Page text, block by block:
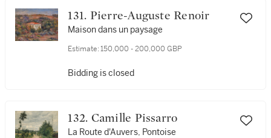
131. Pierre-Auguste Renoir
Maison dans un paysage
Estimate: 150,000 - 200,000 GBP
Bidding is closed
132. Camille Pissarro
La Route d'Auvers, Pontoise